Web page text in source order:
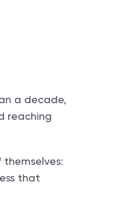
a decade,
reaching
that